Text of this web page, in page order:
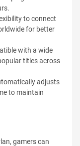
to connect
for better
with a wide
titles across
adjusts
to maintain
gamers can